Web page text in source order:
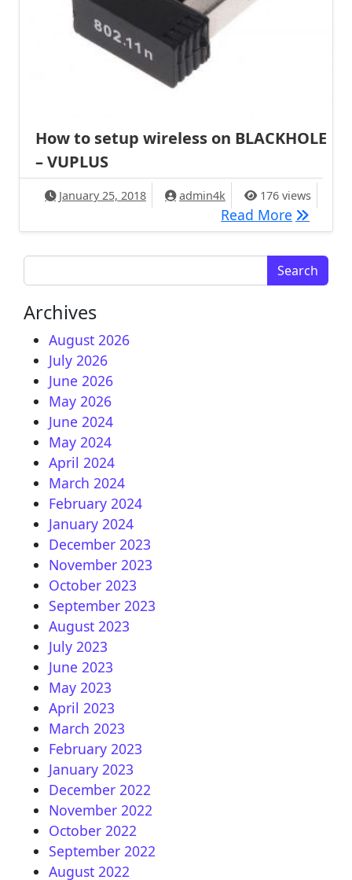
How to setup wireless on BLACKHOLE
– VUPLUS
January 25, 2018 admin4k 176 views
Read More How to
Search for:
Archives
August 2026
July 2026
June 2026
May 2026
June 2024
May 2024
April 2024
March 2024
February 2024
January 2024
December 2023
November 2023
October 2023
September 2023
August 2023
July 2023
June 2023
May 2023
April 2023
March 2023
February 2023
January 2023
December 2022
November 2022
October 2022
September 2022
August 2022